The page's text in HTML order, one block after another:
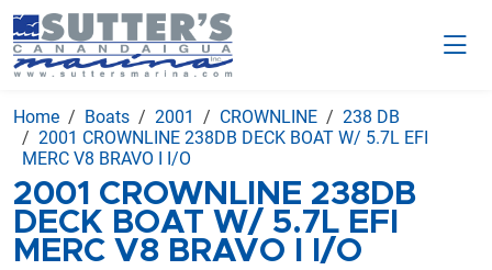
Home Boats 2001 CROWNLINE
238 DB
2001 CROWNLINE 238DB DECK BOAT W/ 5.7L EFI
MERC V8 BRAVO I I/O
2001 CROWNLINE 238DB
DECK BOAT W/ 5.7L EFI
MERC V8 BRAVO I I/O